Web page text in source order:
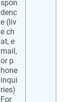
spon
denc
e (liv
e ch
at, e
mail,
or p
hone
inqui
ries)
For